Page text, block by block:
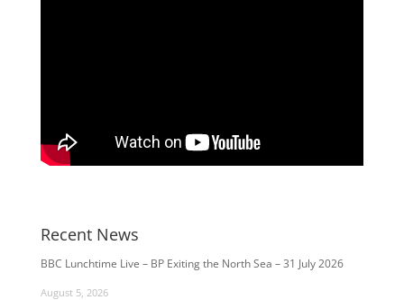
Recent News
BBC Lunchtime Live – BP Exiting the North Sea – 31 July 2026
August 5, 2026